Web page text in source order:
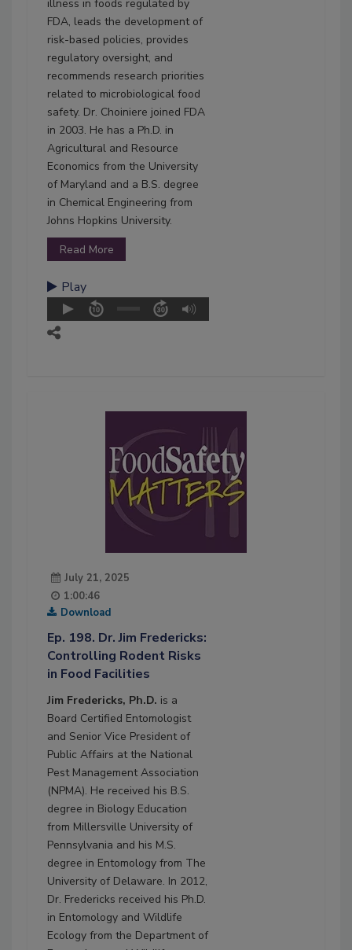
illness in foods regulated by
FDA, leads the development of
risk-based policies, provides
regulatory oversight, and
recommends research priorities
related to microbiological food
safety. Dr. Choiniere joined FDA
in 2003. He has a Ph.D. in
Agricultural and Resource
Economics from the University
of Maryland and a B.S. degree
in Chemical Engineering from
Johns Hopkins University.
Read More
Play
July 21, 2025
1:00:46
Download
Ep. 198. Dr. Jim Fredericks:
Controlling Rodent Risks
in Food Facilities
Jim Fredericks, Ph.D. is a
Board Certified Entomologist
and Senior Vice President of
Public Affairs at the National
Pest Management Association
(NPMA). He received his B.S.
degree in Biology Education
from Millersville University of
Pennsylvania and his M.S.
degree in Entomology from The
University of Delaware. In 2012,
Dr. Fredericks received his Ph.D.
in Entomology and Wildlife
Ecology from the Department of